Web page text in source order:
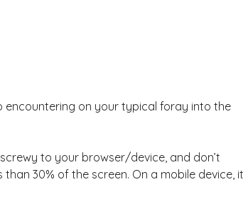
encountering on your typical foray into the
to your browser/device, and don’t
30% of the screen. On a mobile device, it